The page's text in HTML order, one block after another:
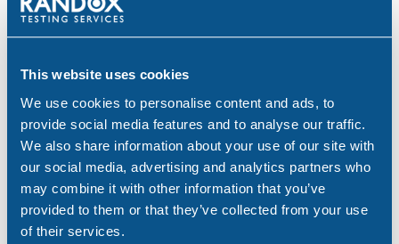
This website uses cookies
We use cookies to personalise content and ads, to
provide social media features and to analyse our traffic.
We also share information about your use of our site with
our social media, advertising and analytics partners who
may combine it with other information that you’ve
provided to them or that they’ve collected from your use
of their services.
Brake. (2022) DRINK DRIVING. Available at:
https://www.brake.org.uk/get-involved/take-
AlcoholChange. (2022) Alcohol statistics. Available
at:https://alcoholchange.org.uk/alcohol-facts/fact-
sheets/alcohol-statistics
Quittance. (2022) UK Drink Driving Statistics
Available at:https://www.quittance.co.uk/uk-drink-
driving-statistics